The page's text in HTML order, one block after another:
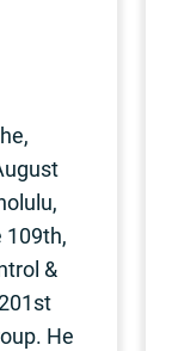
109th,
&
He